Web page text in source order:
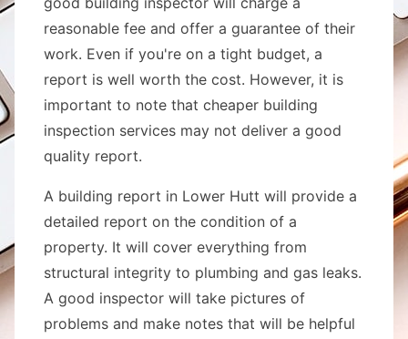
reasonable fee and offer a guarantee of their
work. Even if you're on a tight budget, a
report is well worth the cost. However, it is
important to note that cheaper building
inspection services may not deliver a good
quality report.
A building report in Lower Hutt will provide a
detailed report on the condition of a
property. It will cover everything from
structural integrity to plumbing and gas leaks.
A good inspector will take pictures of
problems and make notes that will be helpful